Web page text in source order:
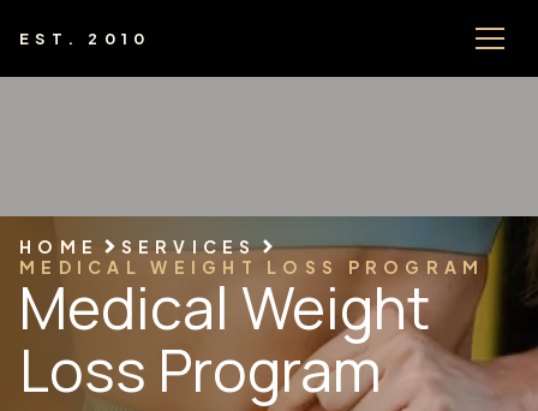
EST. 2010
HOME
SERVICES
MEDICAL WEIGHT LOSS PROGRAM
Medical Weight
Loss Program